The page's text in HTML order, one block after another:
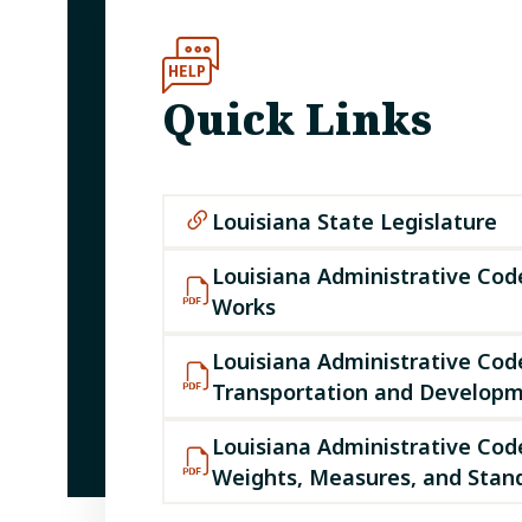
Quick Links
Louisiana State Legislature
Louisiana Administrative
Works
Louisiana Administrative
Transportation and
Louisiana Administrative
Weights, Measures, and